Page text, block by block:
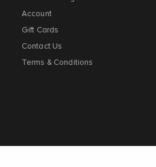
Account
Gift Cards
Contact Us
Terms & Conditions